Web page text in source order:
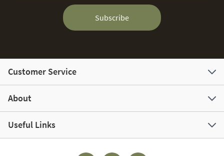
Subscribe
Customer Service
About
Useful Links